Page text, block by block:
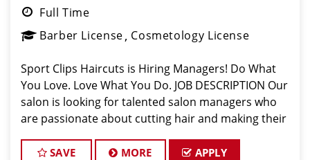
Full Time
Barber License Cosmetology License
Sport Clips Haircuts is Hiring Managers! Do What
You Love. Love What You Do. JOB DESCRIPTION Our
salon is looking for talented salon managers who
are passionate about cutting hair and making their
exceptional customer service and bui
SAVE MORE APPLY